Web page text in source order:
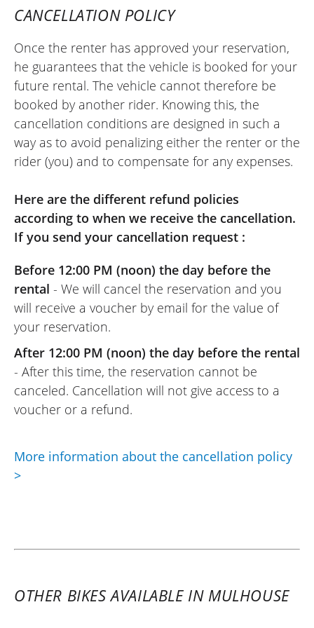
REVIEW BY XAVIER
Aprilia Tuono 457 ~ MOTOS VOSS
22/05/2026
Easy-to-use site. Very friendly welcome,
kind person. Quick and hassle-free
motorcycle return. I recommend it.
(Translated from French)
REVIEW BY FREDERIC
VOSS
11/06/2022
Online rental service is really excellent.
Easy to use: upload your documents
online, wait for the rental provider’s (Moto
Voss) response, and that’s it. And the
same goes for the rental provider (Moto
Voss): top-notch welcome, as usual.
before investing. Axel and his team are
CANCELLATION POLICY
Once the renter has approved your reservation,
he guarantees that the vehicle is booked for your
future rental. The vehicle cannot therefore be
booked by another rider. Knowing this, the
cancellation conditions are designed in such a
way as to avoid penalizing either the renter or the
rider (you) and to compensate for any expenses.
Here are the different refund policies
according to when we receive the cancellation.
If you send your cancellation request :
Before 12:00 PM (noon) the day before the
rental - We will cancel the reservation and you
will receive a voucher by email for the value of
your reservation.
After 12:00 PM (noon) the day before the rental
- After this time, the reservation cannot be
canceled. Cancellation will not give access to a
voucher or a refund.
More information about the cancellation policy
>
OTHER BIKES AVAILABLE IN MULHOUSE